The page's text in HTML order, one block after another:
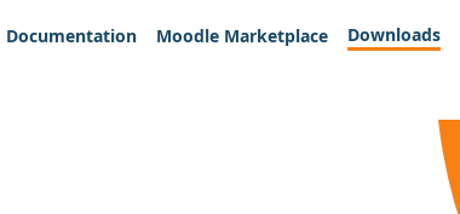
Documentation Moodle Marketplace Downloads